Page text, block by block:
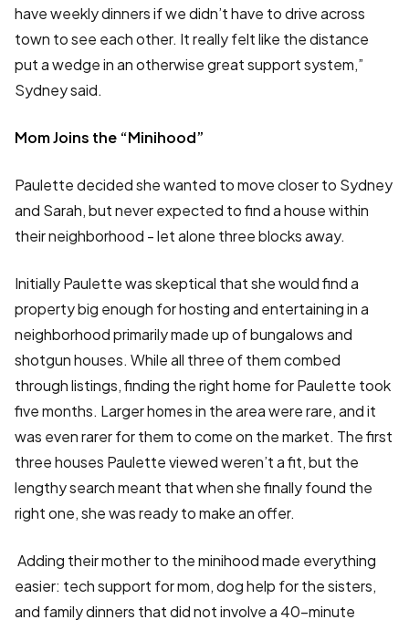
have weekly dinners if we didn’t have to drive across
town to see each other. It really felt like the distance
put a wedge in an otherwise great support system,”
Sydney said.
Mom Joins the “Minihood”
Paulette decided she wanted to move closer to Sydney
and Sarah, but never expected to find a house within
their neighborhood - let alone three blocks away.
Initially Paulette was skeptical that she would find a
property big enough for hosting and entertaining in a
neighborhood primarily made up of bungalows and
shotgun houses. While all three of them combed
through listings, finding the right home for Paulette took
five months. Larger homes in the area were rare, and it
was even rarer for them to come on the market. The first
three houses Paulette viewed weren’t a fit, but the
lengthy search meant that when she finally found the
right one, she was ready to make an offer.
Adding their mother to the minihood made everything
easier: tech support for mom, dog help for the sisters,
and family dinners that did not involve a 40-minute